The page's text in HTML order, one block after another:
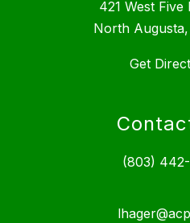
421 West Five
North
Get
(803)